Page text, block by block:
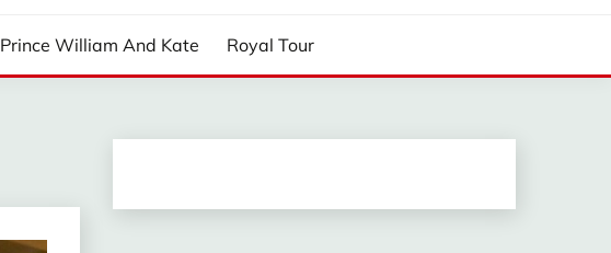
Prince William And Kate Royal Tour